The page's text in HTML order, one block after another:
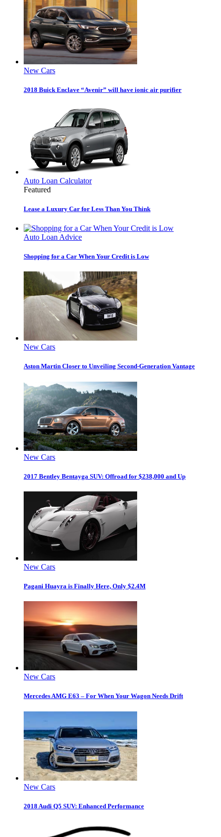
New Cars
2018 Buick Enclave “Avenir” will have ionic air purifier
Auto Loan Calculator
Featured
Lease a Luxury Car for Less Than You Think
Auto Loan Advice
Shopping for a Car When Your Credit is Low
New Cars
Aston Martin Closer to Unveiling Second-Generation Vantage
New Cars
2017 Bentley Bentayga SUV: Offroad for $238,000 and Up
New Cars
Pagani Huayra is Finally Here, Only $2.4M
New Cars
Mercedes AMG E63 – For When Your Wagon Needs Drift
New Cars
2018 Audi Q5 SUV: Enhanced Performance